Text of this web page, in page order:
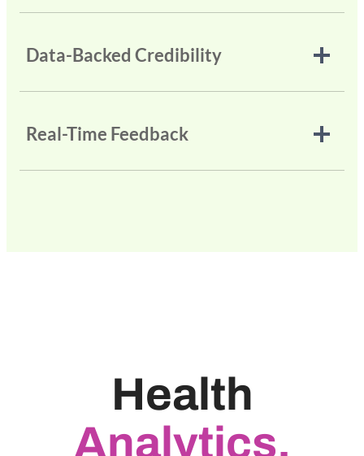
Data-Backed Credibility
Real-Time Feedback
Health
Analytics.